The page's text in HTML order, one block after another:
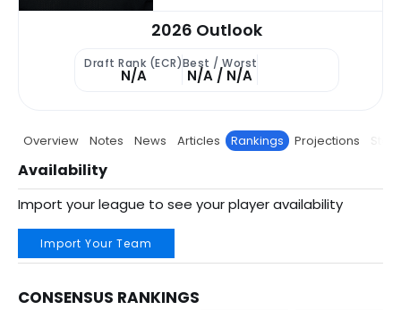
2026 Outlook
Draft Rank (ECR)
N/A
Best / Worst
N/A / N/A
Overview Notes News Articles Rankings Projections Stats
Availability
Import your league to see your player availability
Import Your Team
CONSENSUS RANKINGS